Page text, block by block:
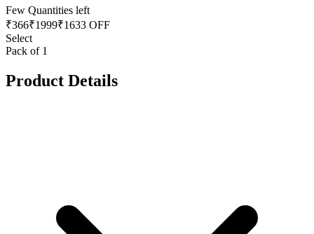
Few Quantities left
₹366₹1999₹1633 OFF
Select
Pack of 1
Product Details